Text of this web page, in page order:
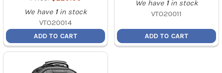
We have 1 in stock
VTO20014
ADD TO CART
We have 1 in stock
VTO20011
ADD TO CART